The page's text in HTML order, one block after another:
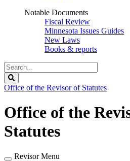
Notable Documents
Fiscal Review
Minnesota Issues Guides
New Laws
Books & reports
Search
Legislature
Office of the Revisor of Statutes
Office of the
Statutes
Revisor Menu